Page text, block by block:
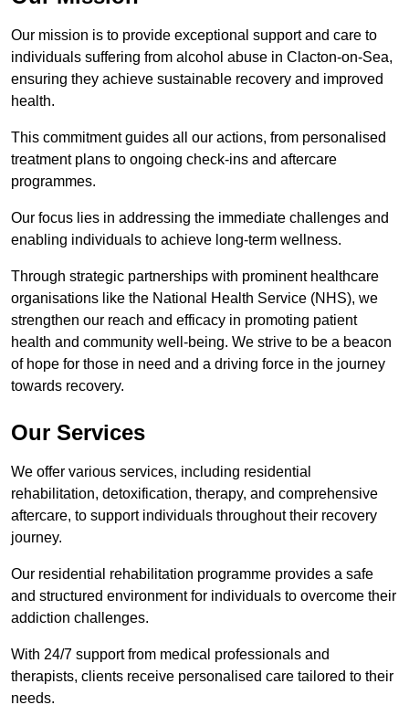
Our mission is to provide exceptional support and care to
individuals suffering from alcohol abuse in Clacton-on-Sea,
ensuring they achieve sustainable recovery and improved
health.
This commitment guides all our actions, from personalised
treatment plans to ongoing check-ins and aftercare
programmes.
Our focus lies in addressing the immediate challenges and
enabling individuals to achieve long-term wellness.
Through strategic partnerships with prominent healthcare
organisations like the National Health Service (NHS), we
strengthen our reach and efficacy in promoting patient
health and community well-being. We strive to be a beacon
of hope for those in need and a driving force in the journey
towards recovery.
Our Services
We offer various services, including residential
rehabilitation, detoxification, therapy, and comprehensive
aftercare, to support individuals throughout their recovery
journey.
Our residential rehabilitation programme provides a safe
and structured environment for individuals to overcome their
addiction challenges.
With 24/7 support from medical professionals and
therapists, clients receive personalised care tailored to their
needs.